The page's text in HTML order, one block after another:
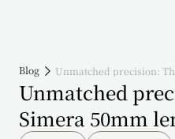
Blog Unmatched precision:
Unmatched
Simera 50mm